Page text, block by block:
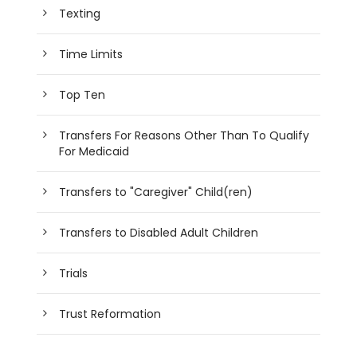
Texting
Time Limits
Top Ten
Transfers For Reasons Other Than To Qualify
For Medicaid
Transfers to "Caregiver" Child(ren)
Transfers to Disabled Adult Children
Trials
Trust Reformation